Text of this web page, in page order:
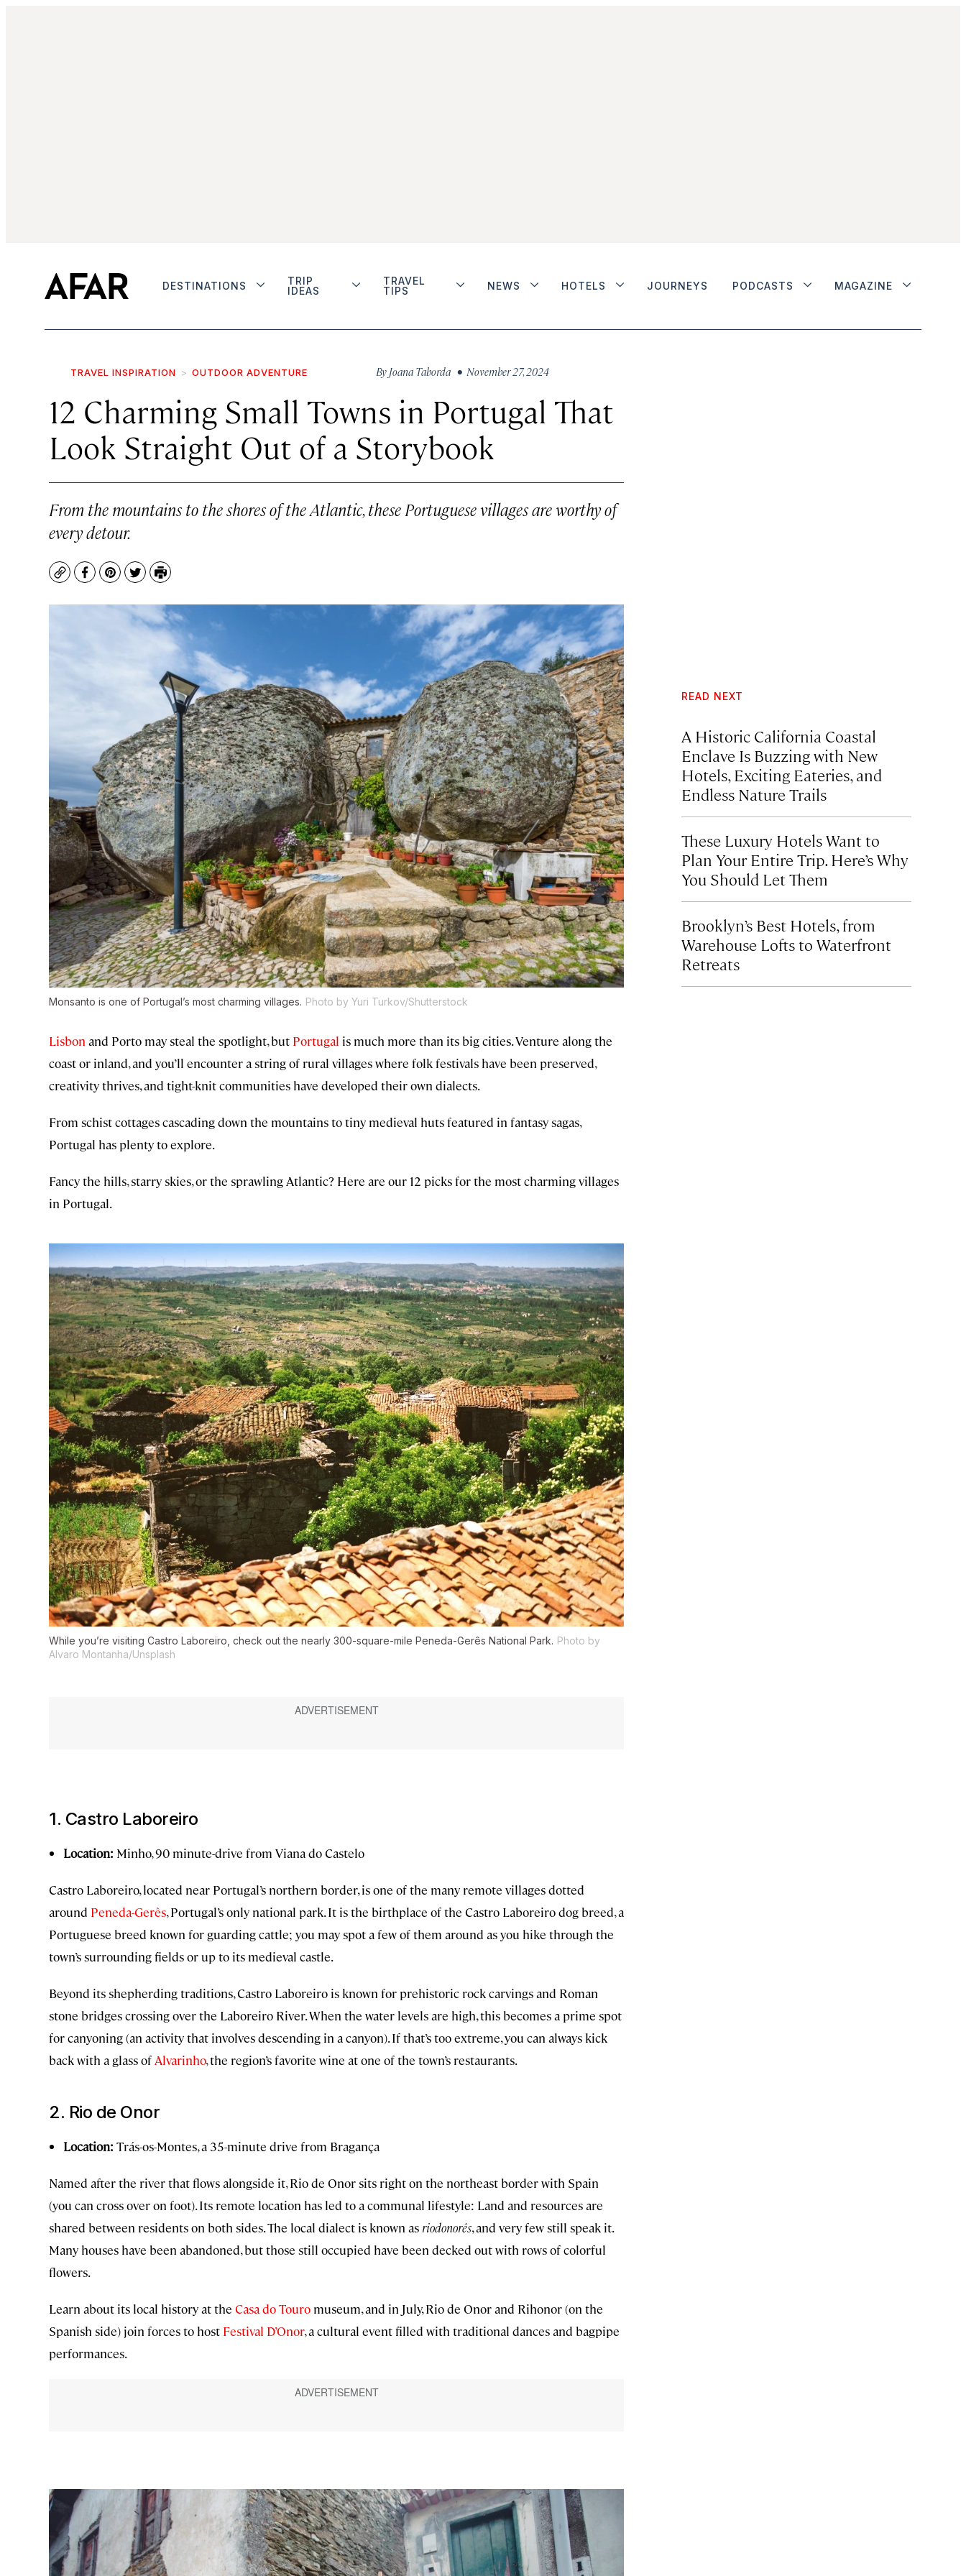
DESTINATIONS
TRIP
IDEAS
TRAVEL
TIPS
NEWS HOTELS JOURNEYS PODCASTS MAGAZINE
TRAVEL INSPIRATION OUTDOOR ADVENTURE By Joana Taborda • November 27, 2024
12 Charming Small Towns in Portugal That
Look Straight Out of a Storybook
From the mountains to the shores of the Atlantic, these Portuguese villages are worthy of
every detour.
CopyFacebook
Pinterest
TwitterPrint
Monsanto is one of Portugal’s most charming villages. Photo by Yuri Turkov/Shutterstock
Lisbon and Porto may steal the spotlight, but Portugal is much more than its big cities. Venture along the
coast or inland, and you’ll encounter a string of rural villages where folk festivals have been preserved,
creativity thrives, and tight-knit communities have developed their own dialects.
From schist cottages cascading down the mountains to tiny medieval huts featured in fantasy sagas,
Portugal has plenty to explore.
Fancy the hills, starry skies, or the sprawling Atlantic? Here are our 12 picks for the most charming villages
in Portugal.
While you’re visiting Castro Laboreiro, check out the nearly 300-square-mile Peneda-Gerês National Park. Photo by
Alvaro Montanha/Unsplash
1. Castro Laboreiro
Location: Minho, 90 minute-drive from Viana do Castelo
Castro Laboreiro, located near Portugal’s northern border, is one of the many remote villages dotted
around Peneda-Gerês, Portugal’s only national park. It is the birthplace of the Castro Laboreiro dog breed, a
Portuguese breed known for guarding cattle; you may spot a few of them around as you hike through the
town’s surrounding fields or up to its medieval castle.
Beyond its shepherding traditions, Castro Laboreiro is known for prehistoric rock carvings and Roman
stone bridges crossing over the Laboreiro River. When the water levels are high, this becomes a prime spot
for canyoning (an activity that involves descending in a canyon). If that’s too extreme, you can always kick
back with a glass of Alvarinho, the region’s favorite wine at one of the town’s restaurants.
2. Rio de Onor
Location: Trás-os-Montes, a 35-minute drive from Bragança
Named after the river that flows alongside it, Rio de Onor sits right on the northeast border with Spain
(you can cross over on foot). Its remote location has led to a communal lifestyle: Land and resources are
shared between residents on both sides. The local dialect is known as riodonorês, and very few still speak it.
Many houses have been abandoned, but those still occupied have been decked out with rows of colorful
flowers.
Learn about its local history at the Casa do Touro museum, and in July, Rio de Onor and Rihonor (on the
Spanish side) join forces to host Festival D’Onor, a cultural event filled with traditional dances and bagpipe
performances.
READ NEXT
A Historic California Coastal
Enclave Is Buzzing with New
Hotels, Exciting Eateries, and
Endless Nature Trails
These Luxury Hotels Want to
Plan Your Entire Trip. Here’s Why
You Should Let Them
Brooklyn’s Best Hotels, from
Warehouse Lofts to Waterfront
Retreats